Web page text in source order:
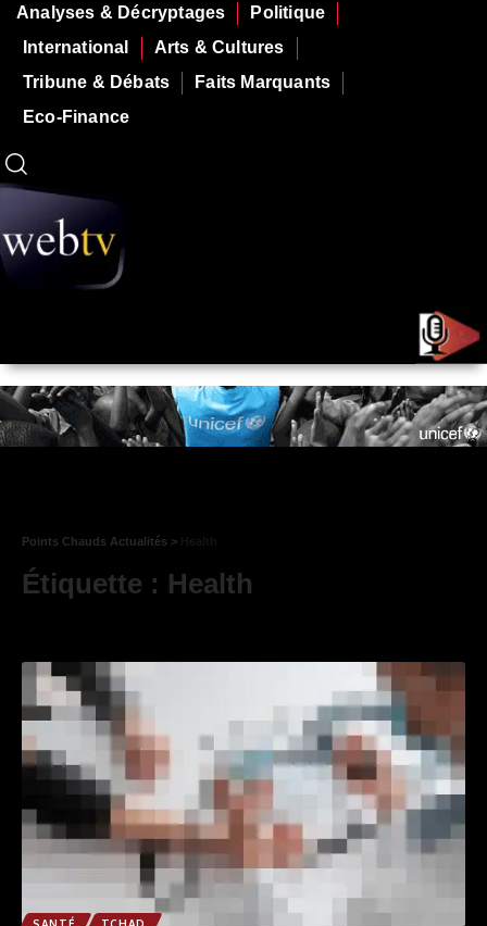
Analyses & Décryptages
Politique
International
Arts & Cultures
Tribune & Débats
Faits Marquants
Eco-Finance
Points Chauds Actualités >
Étiquette : Health